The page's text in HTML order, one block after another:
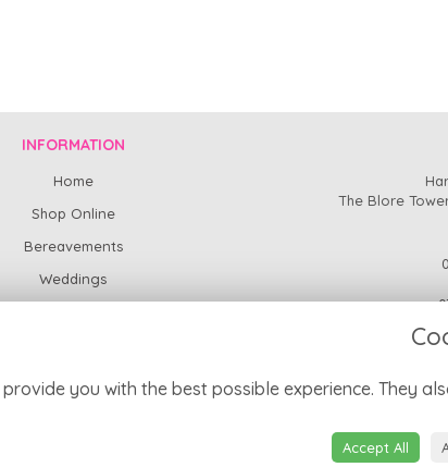
you with the best possible experience. They
Accept All
INFORMATION
Home
Shop Online
Bereavements
Weddings
The Blore